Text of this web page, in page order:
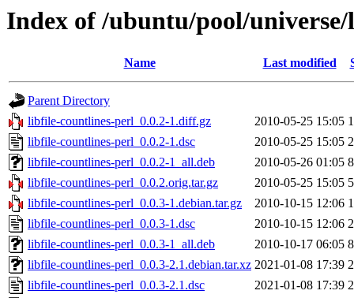
Index of /ubuntu/pool/
Name Last modified
Parent Directory
libfile-countlines-perl_0.0.2-1.diff.gz
2010-05-25 15:05
libfile-countlines-perl_0.0.2-1.dsc
2010-05-25 15:05
libfile-countlines-perl_0.0.2-1_all.deb
2010-05-26 01:05
libfile-countlines-perl_0.0.2.orig.tar.gz
2010-05-25 15:05
libfile-countlines-perl_0.0.3-1.debian.tar.gz
2010-10-15 12:06
libfile-countlines-perl_0.0.3-1.dsc
2010-10-15 12:06
libfile-countlines-perl_0.0.3-1_all.deb
2010-10-17 06:05
libfile-countlines-perl_0.0.3-2.1.debian.tar.xz 2021-01-08 17:39
libfile-countlines-perl_0.0.3-2.1.dsc
2021-01-08 17:39